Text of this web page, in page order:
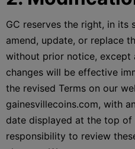
GC reserves the right, in its
amend, update, or replace
without prior notice, except
changes will be effective
the revised Terms on our
gainesvillecoins.com, with
date displayed at the top of
responsibility to review